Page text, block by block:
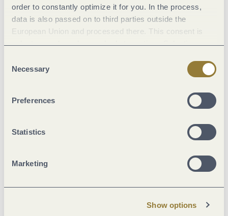
order to constantly optimize it for you. In the process,
data is also passed on to third parties outside the
European Union and processed there. This consent is
voluntary and can be revoked at any time. Selecting
Selection
Necessary
Preferences
Statistics
Marketing
Show options
Literature